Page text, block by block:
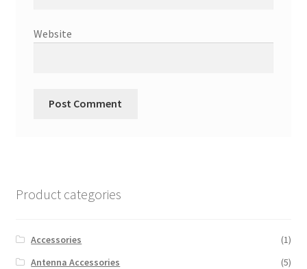
Website
Product categories
Accessories
(1)
Antenna Accessories
(5)